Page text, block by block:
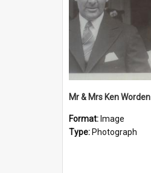
Mr & Mrs Ken Worden
Format: Image
Type: Photograph